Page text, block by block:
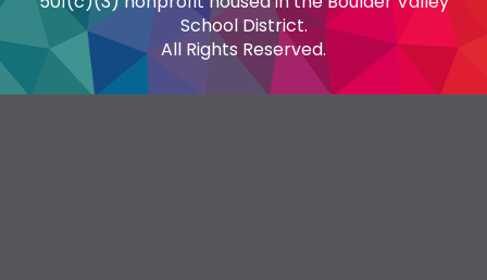
School District.
All Rights Reserved.